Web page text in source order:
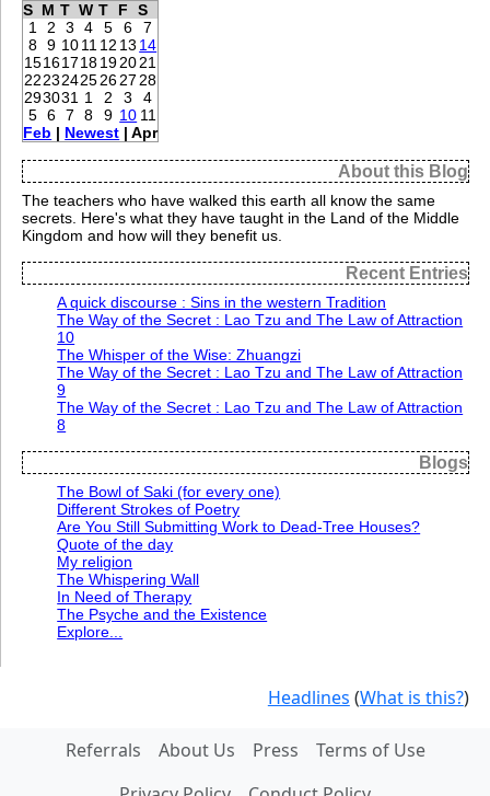
S M T W T F
S
1
2 3 4 5 6
7
8 9 10 11 12 13 14
15161718192021
222324252627 28
293031 1 2 3
4
5 6 7 8 9 10 11
Feb | Newest | Apr
About this Blog
The teachers who have walked this earth all know the same
secrets. Here's what they have taught in the Land of the Middle
Kingdom and how will they benefit us.
Recent Entries
A quick discourse : Sins in the western Tradition
The Way of the Secret : Lao Tzu and The Law of Attraction
10
The Whisper of the Wise: Zhuangzi
The Way of the Secret : Lao Tzu and The Law of Attraction
9
The Way of the Secret : Lao Tzu and The Law of Attraction
8
Blogs
The Bowl of Saki (for every one)
Different Strokes of Poetry
Are You Still Submitting Work to Dead-Tree Houses?
Quote of the day
My religion
The Whispering Wall
In Need of Therapy
The Psyche and the Existence
Explore...
Headlines (What is this?)
Referrals About Us Press
Terms of Use